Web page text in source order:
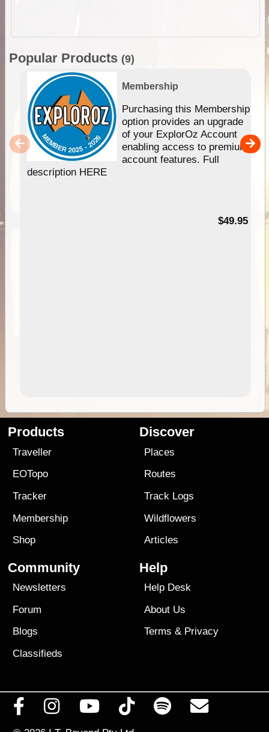
Popular Products (9)
Membership
Purchasing this Membership
option provides an upgrade
of your ExplorOz Account
enabling access to premium
account features. Full
description HERE
$49.95
Products
Traveller
EOTopo
Tracker
Membership
Shop
Discover
Places
Routes
Track Logs
Wildflowers
Articles
Community
Newsletters
Forum
Blogs
Classifieds
Help
Help Desk
About Us
Terms & Privacy